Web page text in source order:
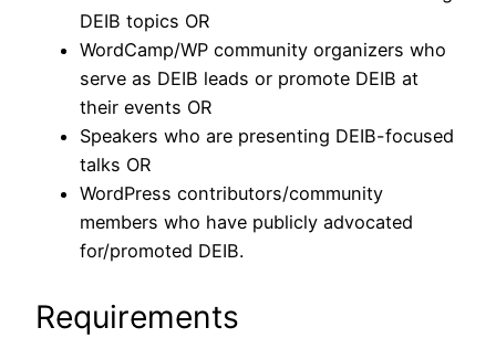
DEIB topics OR
WordCamp/WP community organizers who
serve as DEIB leads or promote DEIB at
their events OR
Speakers who are presenting DEIB-focused
talks OR
WordPress contributors/community
members who have publicly advocated
for/promoted DEIB.
Requirements